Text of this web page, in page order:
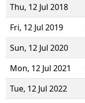
Thu, 12 Jul 2018
Fri, 12 Jul 2019
Sun, 12 Jul 2020
Mon, 12 Jul 2021
Tue, 12 Jul 2022